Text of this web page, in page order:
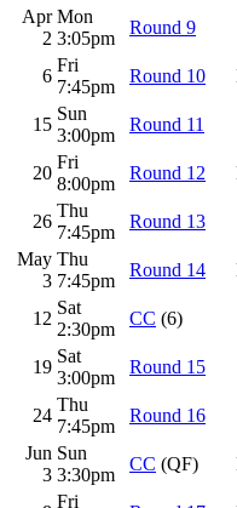
Apr
2
Mon
3:05pm
Round 9
6
Fri
7:45pm
Round 10
15
Sun
3:00pm
Round 11
20
Fri
8:00pm
Round 12
26
Thu
7:45pm
Round 13
May
3
Thu
7:45pm
Round 14
12
Sat
2:30pm
CC (6)
19
Sat
3:00pm
Round 15
24
Thu
7:45pm
Round 16
Jun
3
Sun
3:30pm
CC (QF)
Fri